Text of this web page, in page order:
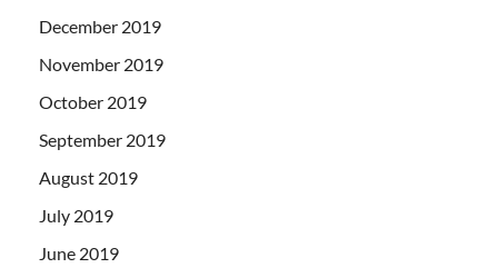
December 2019
November 2019
October 2019
September 2019
August 2019
July 2019
June 2019